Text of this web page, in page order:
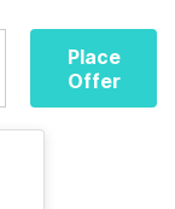
Place
Offer